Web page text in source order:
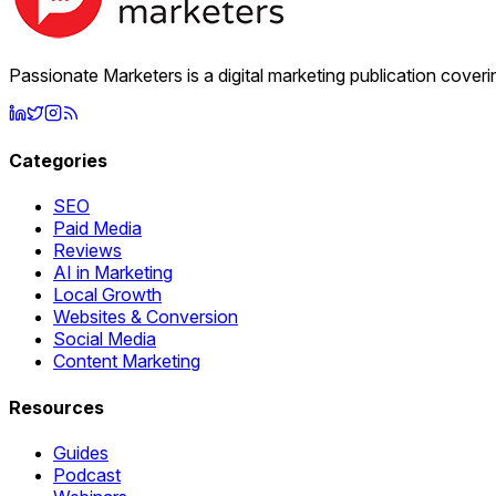
Passionate Marketers is a digital marketing publication
Categories
SEO
Paid Media
Reviews
AI in Marketing
Local Growth
Websites & Conversion
Social Media
Content Marketing
Resources
Guides
Podcast